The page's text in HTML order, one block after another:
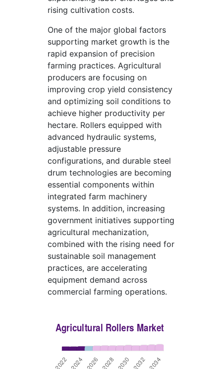
rising cultivation costs.
One of the major global factors
supporting market growth is the
rapid expansion of precision
farming practices. Agricultural
producers are focusing on
improving crop yield consistency
and optimizing soil conditions to
achieve higher productivity per
hectare. Rollers equipped with
advanced hydraulic systems,
adjustable pressure
configurations, and durable steel
drum technologies are becoming
essential components within
integrated farm machinery
systems. In addition, increasing
government initiatives supporting
agricultural mechanization,
combined with the rising need for
sustainable soil management
practices, are accelerating
equipment demand across
commercial farming operations.